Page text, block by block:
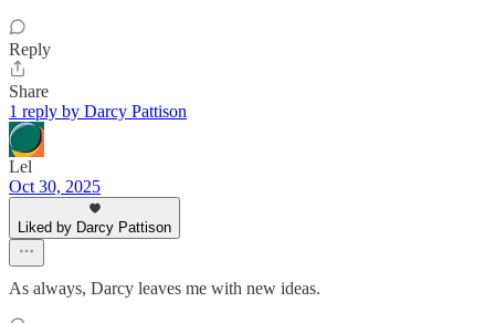
Reply
Share
1 reply by Darcy Pattison
Lel
Oct 30, 2025
Liked by Darcy Pattison
As always, Darcy leaves me with new ideas.